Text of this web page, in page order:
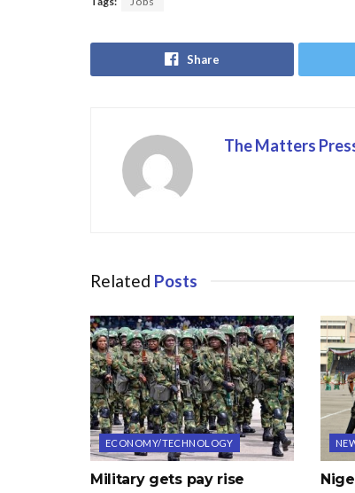
e
b
o
d
o
l
e
Share
The Matters
Related Posts
ECONOMY/TECHNOLOGY
Military gets pay rise